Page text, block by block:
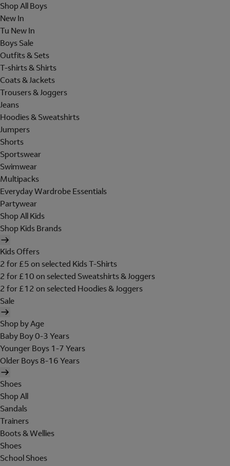
Shop All Boys
New In
Tu New In
Boys Sale
Outfits & Sets
T-shirts & Shirts
Coats & Jackets
Trousers & Joggers
Jeans
Hoodies & Sweatshirts
Jumpers
Shorts
Sportswear
Swimwear
Multipacks
Everyday Wardrobe Essentials
Partywear
Shop All Kids
Shop Kids Brands
Kids Offers
2 for £5 on selected Kids T-Shirts
2 for £10 on selected Sweatshirts & Joggers
2 for £12 on selected Hoodies & Joggers
Sale
Shop by Age
Baby Boy 0-3 Years
Younger Boys 1-7 Years
Older Boys 8-16 Years
Shoes
Shop All
Sandals
Trainers
Boots & Wellies
Shoes
School Shoes